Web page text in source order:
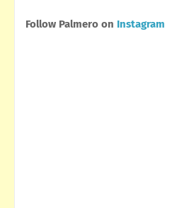
Follow Palmero on Instagram